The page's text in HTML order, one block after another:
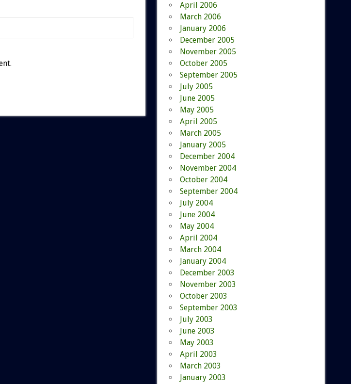
April 2006
March 2006
January 2006
December 2005
November 2005
October 2005
September 2005
July 2005
June 2005
May 2005
April 2005
March 2005
January 2005
December 2004
November 2004
October 2004
September 2004
July 2004
June 2004
May 2004
April 2004
March 2004
January 2004
December 2003
November 2003
October 2003
September 2003
July 2003
June 2003
May 2003
April 2003
March 2003
January 2003